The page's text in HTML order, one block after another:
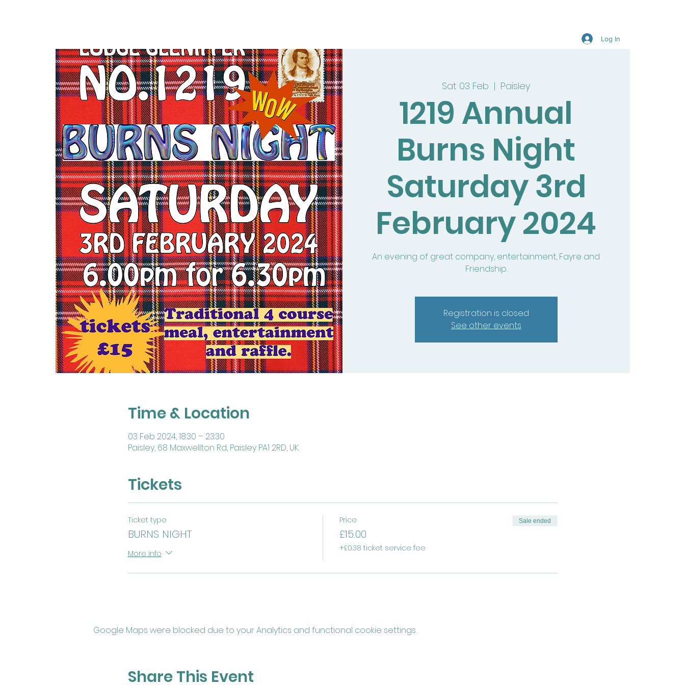
Log In
Sat 03 Feb
  |
Paisley
1219 Annual
Burns Night
Saturday 3rd
February 2024
An evening of great company, entertainment, Fayre and
Friendship.
Registration is closed
See other events
Time & Location
03 Feb 2024, 18:30 – 23:30
Paisley, 68 Maxwellton Rd, Paisley PA1 2RD, UK
Tickets
Ticket type
BURNS NIGHT
More info
Price
£15.00
+£0.38 ticket service fee
Sale ended
Google Maps were blocked due to your Analytics and functional cookie settings.
Share This Event